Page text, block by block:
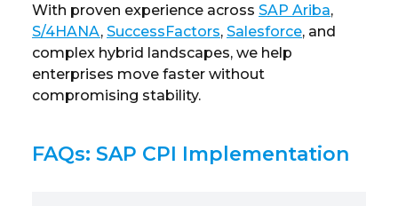
With proven experience across SAP Ariba,
S/4HANA, SuccessFactors, Salesforce, and
complex hybrid landscapes, we help
enterprises move faster without
compromising stability.
FAQs: SAP CPI Implementation